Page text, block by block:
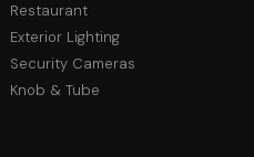
Restaurant
Exterior Lighting
Security Cameras
Knob & Tube